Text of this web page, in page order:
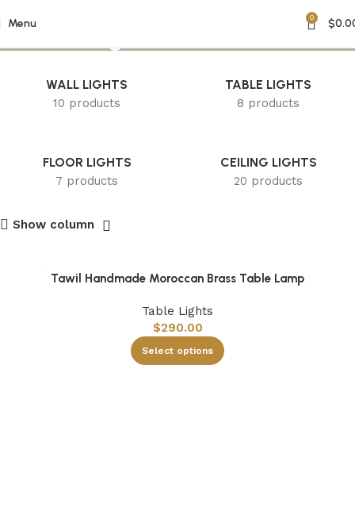
Menu 0 $
accent light
WALL LIGHTS
10 products
TABLE LIGHTS
8 products
FLOOR LIGHTS
7 products
CEILING LIGHTS
20 products
Show column
Tawil Handmade Moroccan Brass Table Lamp
Table Lights
$290.00
Select options